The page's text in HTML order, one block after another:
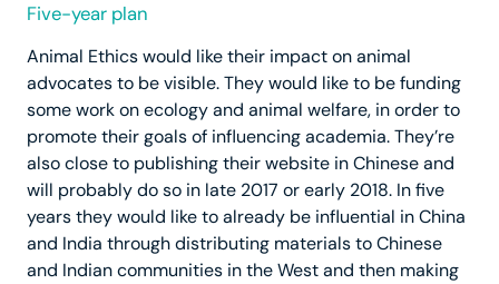
Five-year plan
Animal Ethics would like their impact on animal
advocates to be visible. They would like to be funding
some work on ecology and animal welfare, in order to
promote their goals of influencing academia. They’re
also close to publishing their website in Chinese and
will probably do so in late 2017 or early 2018. In five
years they would like to already be influential in China
and India through distributing materials to Chinese
and Indian communities in the West and then making